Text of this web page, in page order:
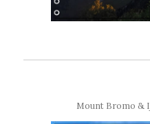
Mount Bromo &